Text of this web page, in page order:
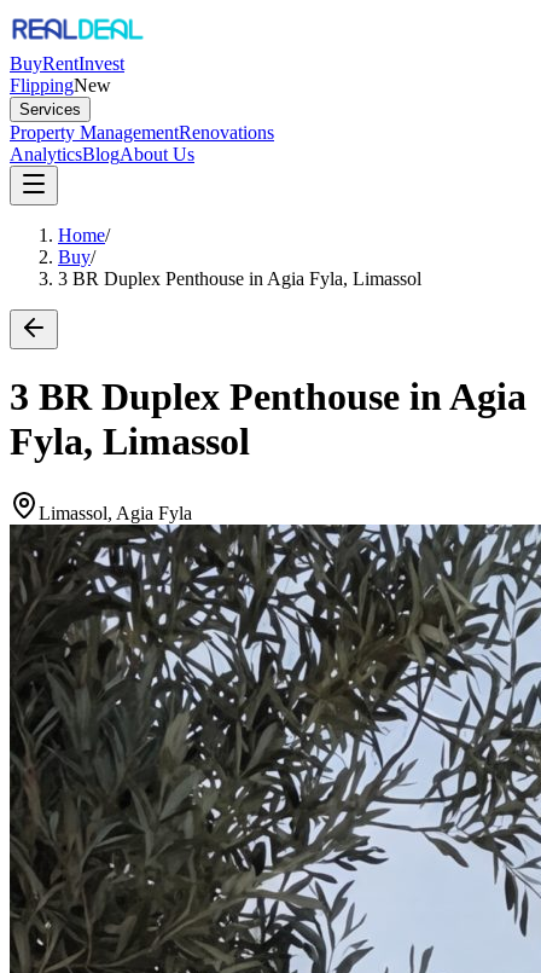
BuyRentInvest
FlippingNew
Services
Property ManagementRenovations
AnalyticsBlogAbout Us
Home/
Buy/
3 BR Duplex Penthouse in Agia Fyla, Limassol
3 BR Duplex Penthouse in Agia
Fyla, Limassol
Limassol, Agia Fyla